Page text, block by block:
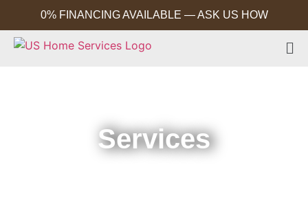
0% FINANCING AVAILABLE — ASK US HOW
Services